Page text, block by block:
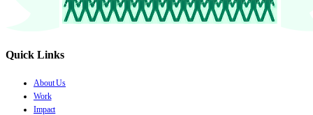
Quick Links
About Us
Work
Impact